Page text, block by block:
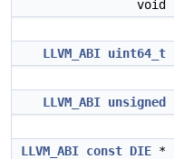
void
LLVM_ABI uint64_t
LLVM_ABI unsigned
LLVM_ABI const DIE *